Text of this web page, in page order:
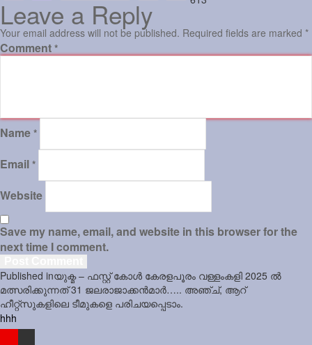
Leave a Reply
Your email address will not be published. Required fields are marked *
Comment *
Name *
Email *
Website
Save my name, email, and website in this browser for the
next time I comment.
Post
navigation
Published inയുക്മ – ഫസ്റ്റ് കോൾ കേരളപൂരം വള്ളംകളി 2025 ൽ
മത്സരിക്കുന്നത് 31 ജലരാജാക്കൻമാർ….. അഞ്ച്, ആറ്
ഹീറ്റ്സുകളിലെ ടീമുകളെ പരിചയപ്പെടാം.
hhh